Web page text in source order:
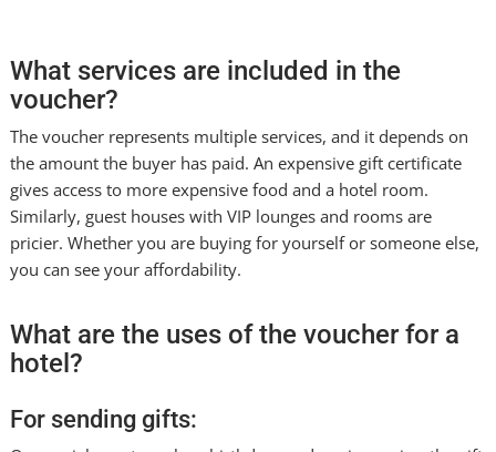
What services are included in the
voucher?
The voucher represents multiple services, and it depends on
the amount the buyer has paid. An expensive gift certificate
gives access to more expensive food and a hotel room.
Similarly, guest houses with VIP lounges and rooms are
pricier. Whether you are buying for yourself or someone else,
you can see your affordability.
What are the uses of the voucher for a
hotel?
For sending gifts: